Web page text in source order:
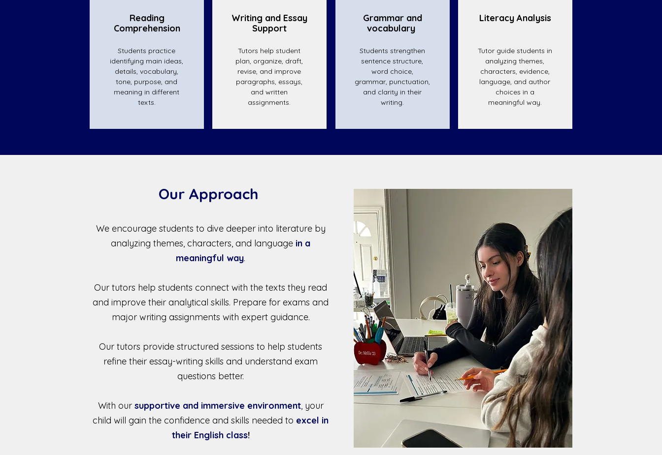
Reading
Comprehension
Students practice
identifying main ideas,
details, vocabulary,
tone, purpose, and
meaning in different
texts.
Writing and Essay
Support
Tutors help student
plan, organize, draft,
revise, and improve
paragraphs, essays,
and written
assignments.
Grammar and
vocabulary
Students strengthen
sentence structure,
word choice,
grammar, punctuation,
and clarity in their
writing.
Literacy Analysis
Tutor guide students in
analyzing themes,
characters, evidence,
language, and author
choices in a
meaningful way.
Our Approach
We encourage students to dive deeper into literature by
analyzing themes, characters, and language in a
meaningful way.
Our tutors help students connect with the texts they read
and improve their analytical skills. Prepare for exams and
major writing assignments with expert guidance.
Our tutors provide structured sessions to help students
refine their essay-writing skills and understand exam
questions better.
With our supportive and immersive environment, your
child will gain the confidence and skills needed to excel in
their English class!